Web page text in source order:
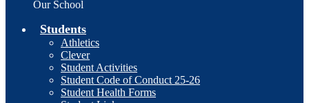
Our School
Students
Athletics
Clever
Student Activities
Student Code of Conduct 25-26
Student Health Forms